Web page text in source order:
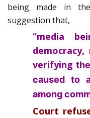
being made in
suggestion that,
“media
verifying
caused to
among
Court